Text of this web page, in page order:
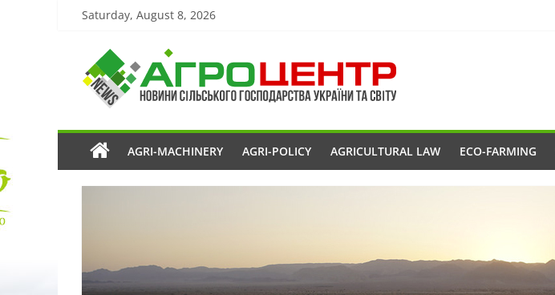
Saturday, August 8, 2026
AGRI-MACHINERY AGRI-POLICY AGRICULTURAL LAW ECO-FARMING